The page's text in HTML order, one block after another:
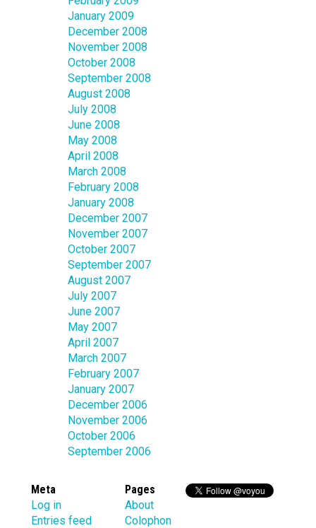
January 2009
December 2008
November 2008
October 2008
September 2008
August 2008
July 2008
June 2008
May 2008
April 2008
March 2008
February 2008
January 2008
December 2007
November 2007
October 2007
September 2007
August 2007
July 2007
June 2007
May 2007
April 2007
March 2007
February 2007
January 2007
December 2006
November 2006
October 2006
September 2006
Meta
Log in
Entries feed
Pages
About
Colophon